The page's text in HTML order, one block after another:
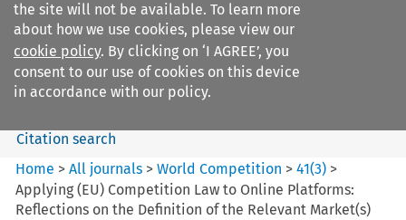
the site will not be available. To learn more
about how we use cookies, please view our
cookie policy. By clicking on ‘I AGREE’, you
consent to our use of cookies on this device
in accordance with our policy.
Search filters
World Competition
Search content
Citation search
Home >All journals >World Competition >41(3) >
Applying (EU) Competition Law to Online Platforms:
Reflections on the Definition of the Relevant Market(s)